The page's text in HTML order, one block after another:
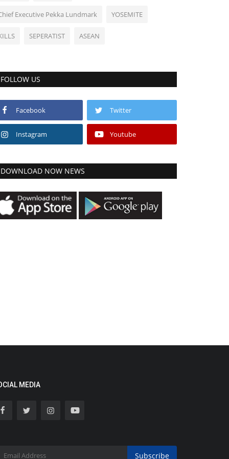
Executive Pekka Lundmark YOSEMITE
SEPERATIST ASEAN
FOLLOW US
Facebook Twitter
Instagram Youtube
DOWNLOAD NOW NEWS
MEDIA
Subscribe